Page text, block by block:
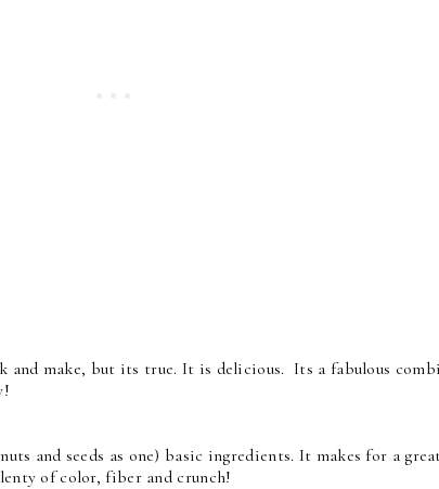
and make, but its true. It is delicious. Its a fabulous
and seeds as one) basic ingredients. It makes for a
of color, fiber and crunch!